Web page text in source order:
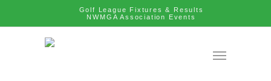
Golf League Fixtures & Results
NWMGA Association Events